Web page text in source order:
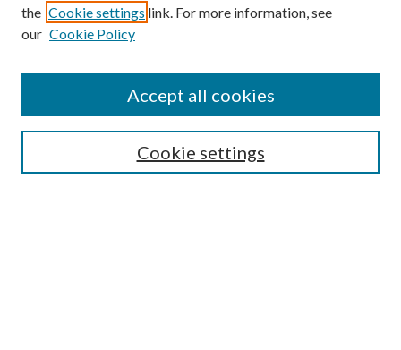
SEARCH
the Cookie settings link. For more information, see
our Cookie Policy
Cookie settings
Accept all cookies